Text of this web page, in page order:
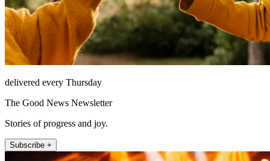
delivered every Thursday
The Good News Newsletter
Stories of progress and joy.
Subscribe +